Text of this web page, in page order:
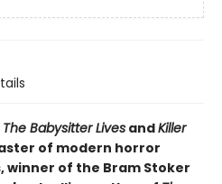
The Babysitter Lives andKiller
of modern horror
winner of the Bram Stoker